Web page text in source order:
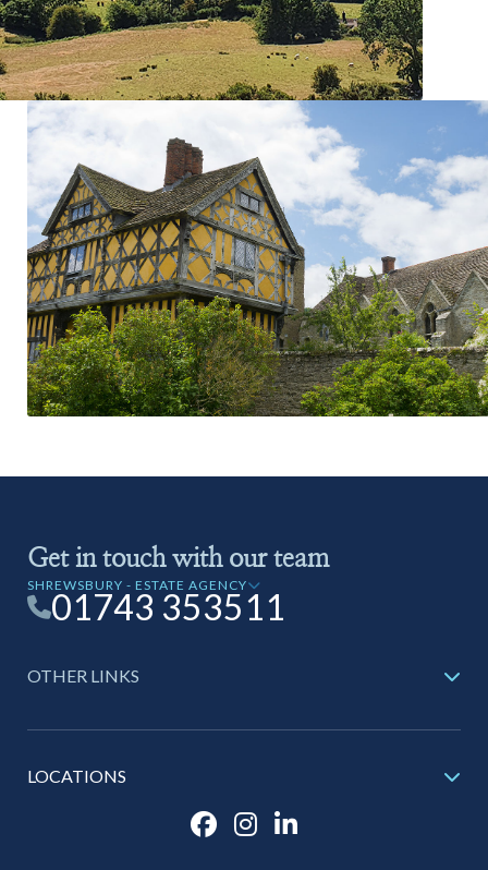
Get in touch with our team
SHREWSBURY - ESTATE AGENCY
01743 353511
OTHER LINKS
LOCATIONS